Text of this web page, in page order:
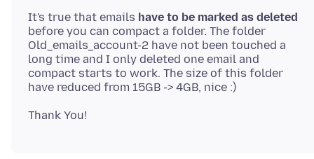
It's true that emails have to be marked as deleted
before you can compact a folder. The folder
Old_emails_account-2 have not been touched a
long time and I only deleted one email and
compact starts to work. The size of this folder